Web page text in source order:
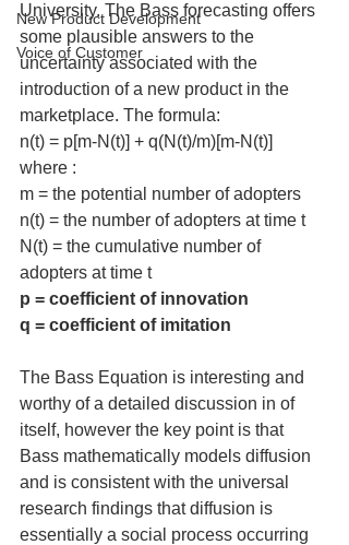
New Product Development
Voice of Customer
University. The Bass forecasting offers
some plausible answers to the
uncertainty associated with the
introduction of a new product in the
marketplace. The formula:
n(t) = p[m-N(t)] + q(N(t)/m)[m-N(t)]
where :
m = the potential number of adopters
n(t) = the number of adopters at time t
N(t) = the cumulative number of
adopters at time t
p = coefficient of innovation
q = coefficient of imitation
The Bass Equation is interesting and
worthy of a detailed discussion in of
itself, however the key point is that
Bass mathematically models diffusion
and is consistent with the universal
research findings that diffusion is
essentially a social process occurring